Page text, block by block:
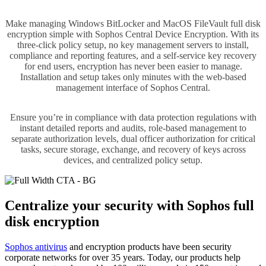
Make managing Windows BitLocker and MacOS FileVault full disk
encryption simple with Sophos Central Device Encryption. With its
three-click policy setup, no key management servers to install,
compliance and reporting features, and a self-service key recovery
for end users, encryption has never been easier to manage.
Installation and setup takes only minutes with the web-based
management interface of Sophos Central.
Ensure you’re in compliance with data protection regulations with
instant detailed reports and audits, role-based management to
separate authorization levels, dual officer authorization for critical
tasks, secure storage, exchange, and recovery of keys across
devices, and centralized policy setup.
Centralize your security with Sophos full
disk encryption
Sophos antivirus and encryption products have been security
corporate networks for over 35 years. Today, our products help